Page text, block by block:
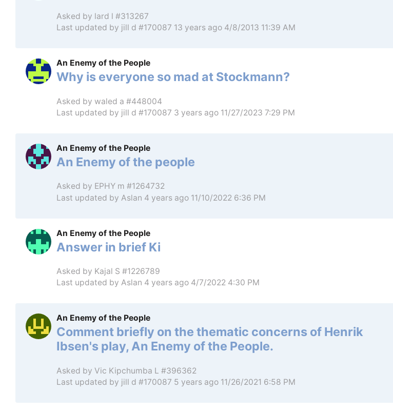
Asked by lard l #313267
Last updated by jill d #170087 13 years ago 4/8/2013 11:39 AM
An Enemy of the People
Why is everyone so mad at Stockmann?
Asked by waled a #448004
Last updated by jill d #170087 3 years ago 11/27/2023 7:29 PM
An Enemy of the People
An Enemy of the people
Asked by EPHY m #1264732
Last updated by Aslan 4 years ago 11/10/2022 6:36 PM
An Enemy of the People
Answer in brief Ki
Asked by Kajal S #1226789
Last updated by Aslan 4 years ago 4/7/2022 4:30 PM
An Enemy of the People
Comment briefly on the thematic concerns of Henrik
Ibsen's play, An Enemy of the People.
Asked by Vic Kipchumba L #396362
Last updated by jill d #170087 5 years ago 11/26/2021 6:58 PM